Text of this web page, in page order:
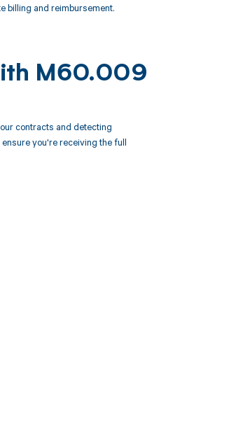
billing and reimbursement.
M60.009
contracts and detecting
you're receiving the full